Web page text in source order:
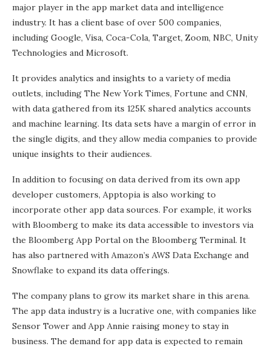
major player in the app market data and intelligence
industry. It has a client base of over 500 companies,
including Google, Visa, Coca-Cola, Target, Zoom, NBC, Unity
Technologies and Microsoft.
It provides analytics and insights to a variety of media
outlets, including The New York Times, Fortune and CNN,
with data gathered from its 125K shared analytics accounts
and machine learning. Its data sets have a margin of error in
the single digits, and they allow media companies to provide
unique insights to their audiences.
In addition to focusing on data derived from its own app
developer customers, Apptopia is also working to
incorporate other app data sources. For example, it works
with Bloomberg to make its data accessible to investors via
the Bloomberg App Portal on the Bloomberg Terminal. It
has also partnered with Amazon’s AWS Data Exchange and
Snowflake to expand its data offerings.
The company plans to grow its market share in this arena.
The app data industry is a lucrative one, with companies like
Sensor Tower and App Annie raising money to stay in
business. The demand for app data is expected to remain